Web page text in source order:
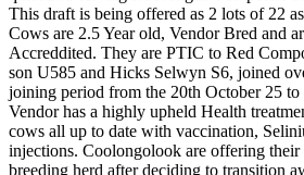
This draft is being offered as 2 lots of 22
Cows are 2.5 Year old, Vendor Bred and
Accreddited. They are PTIC to Red
son U585 and Hicks Selwyn S6, joined
joining period from the 20th October 25 to
Vendor has a highly upheld Health
cows all up to date with vaccination,
injections. Coolongolook are offering
breeding herd after deciding to transition